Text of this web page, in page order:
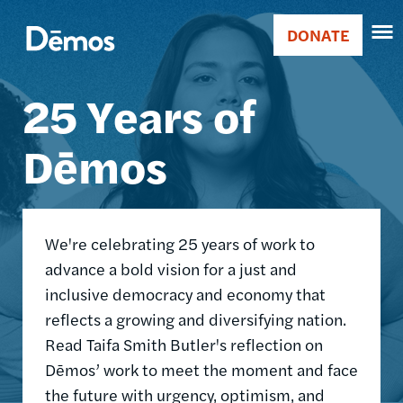
main
Main
navigation
Donate
DONATE
25 Years of
Dēmos
We're celebrating 25 years of work to
advance a bold vision for a just and
inclusive democracy and economy that
reflects a growing and diversifying nation.
Read Taifa Smith Butler's reflection on
Dēmos’ work to meet the moment and face
the future with urgency, optimism, and